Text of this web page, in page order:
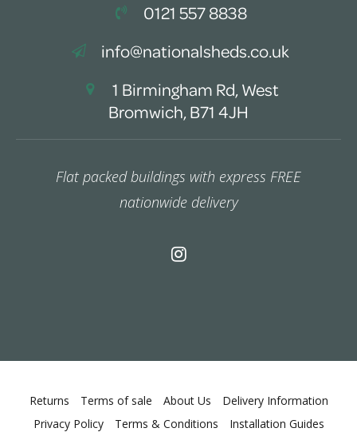
0121 557 8838
info@nationalsheds.co.uk
1 Birmingham Rd, West
Bromwich, B71 4JH
Flat packed buildings with express FREE
nationwide delivery
Returns Terms of sale About Us
Delivery Information
Privacy Policy
Terms & Conditions Installation Guides